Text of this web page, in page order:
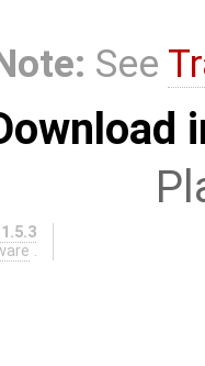
See
.